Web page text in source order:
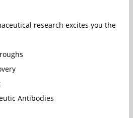
research excites you the
Antibodies